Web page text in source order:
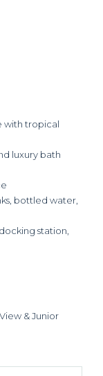
with tropical
luxury bath
bottled water,
station,
& Junior